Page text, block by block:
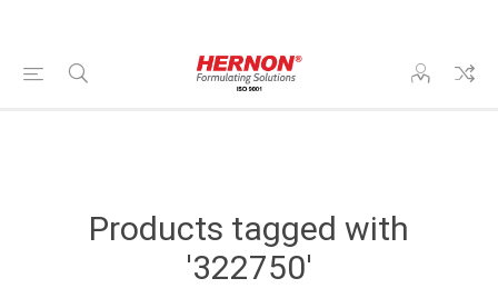
Products tagged with
'322750'